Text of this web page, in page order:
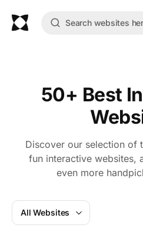
50+ Best
Discover our selection of
fun interactive websites,
even more
All Websites